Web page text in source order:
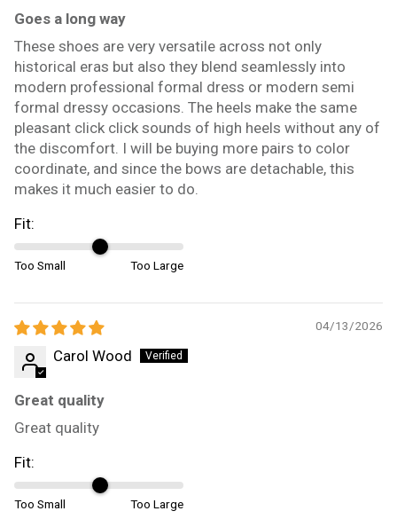
Goes a long way
These shoes are very versatile across not only
historical eras but also they blend seamlessly into
modern professional formal dress or modern semi
formal dressy occasions. The heels make the same
pleasant click click sounds of high heels without any of
the discomfort. I will be buying more pairs to color
coordinate, and since the bows are detachable, this
makes it much easier to do.
Fit:
Too Small Too Large
04/13/2026
Carol Wood
Great quality
Great quality
Fit:
Too Small Too Large